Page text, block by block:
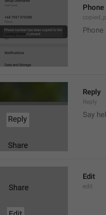
Reply
Reply
Say
Edit
edit